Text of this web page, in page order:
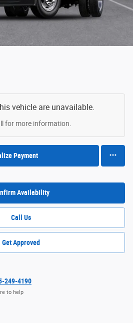
vehicle are unavailable.
for more information.
Payment
Availability
Call Us
Get Approved
249-4190
to help